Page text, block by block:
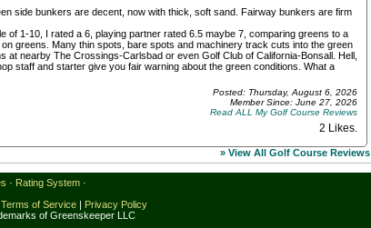
side bunkers are decent, now with thick, soft sand. Fairway bunkers are firm
1-10, I rated a 6, playing partner rated 6.5 maybe 7, comparing greens to a
greens. Many thin spots, bare spots and machinery track cuts into the green
nearby The Crossings-Carlsbad or even Golf Club of California-Bonsall. Hell,
staff and starter give you fair warning about the green conditions. What a
Posted: Thursday, August 6, 2026
Member Since: June 27, 2026
Read ALL My Golf Course Reviews
2 Likes.
» View All Golf Course Reviews
· Rating System ·
Terms of Service | Privacy Policy
of Greenskeeper LLC